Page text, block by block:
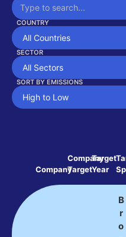
COUNTRY
SECTOR
SORT BY EMISSIONS
Company
Company
Target
Target
Year
B
r
o